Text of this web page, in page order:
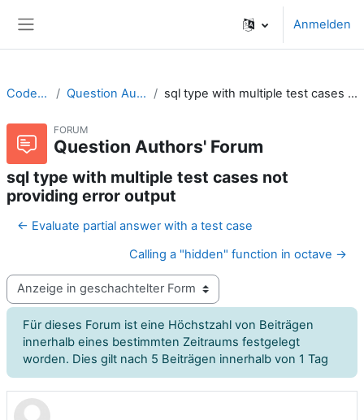
Anmelden
CodeRunner Question Authors' Forum sql type with multiple test cases not providing error output
FORUM
Question Authors' Forum
sql type with multiple test cases not
providing error output
← Evaluate partial answer with a test case
Calling a "hidden" function in octave →
Anzeigemodus
Für dieses Forum ist eine Höchstzahl von Beiträgen
innerhalb eines bestimmten Zeitraums festgelegt
worden. Dies gilt nach 5 Beiträgen innerhalb von 1 Tag